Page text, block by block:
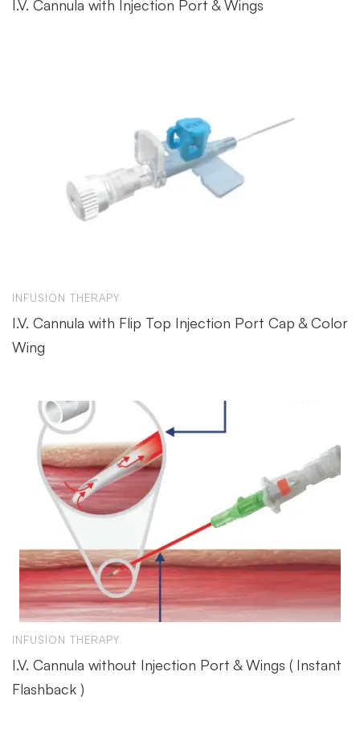
I.V. Cannula with Injection Port & Wings
INFUSION THERAPY
I.V. Cannula with Flip Top Injection Port Cap & Color
Wing
INFUSION THERAPY
I.V. Cannula without Injection Port & Wings ( Instant
Flashback )